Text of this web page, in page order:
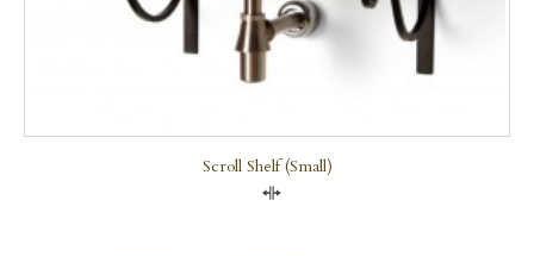
Scroll Shelf (small)